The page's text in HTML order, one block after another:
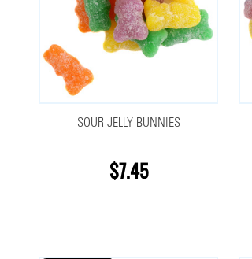
SOUR JELLY BUNNIES
$7.45